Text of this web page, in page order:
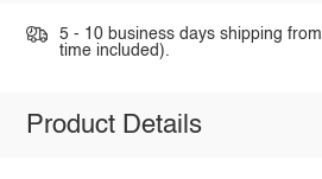
5 - 10 business days shipping
time included).
Product Details